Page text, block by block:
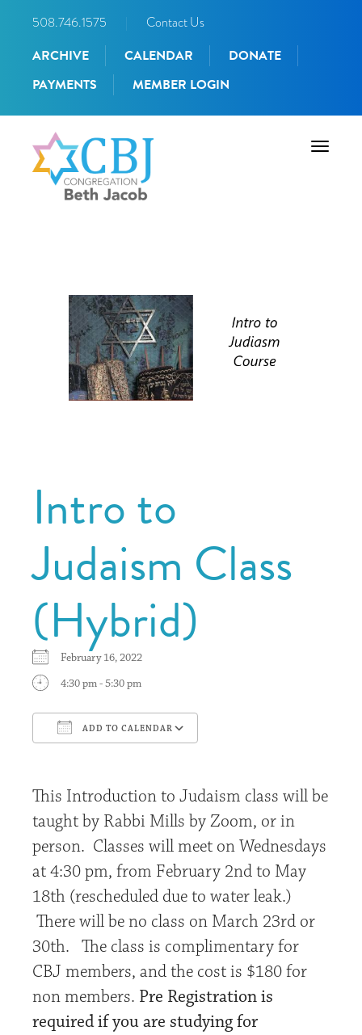
508.746.1575 Contact Us
ARCHIVE CALENDAR
DONATE
PAYMENTS
MEMBER LOGIN
Toggle
Intro to
Judaism Class
(Hybrid)
February 16, 2022
4:30 pm - 5:30 pm
ADD TO CALENDAR
This Introduction to Judaism class will be
taught by Rabbi Mills by Zoom, or in
person. Classes will meet on Wednesdays
at 4:30 pm, from February 2nd to May
18th (rescheduled due to water leak.)
There will be no class on March 23rd or
30th. The class is complimentary for
CBJ members, and the cost is $180 for
non members. Pre Registration is
required if you are studying for